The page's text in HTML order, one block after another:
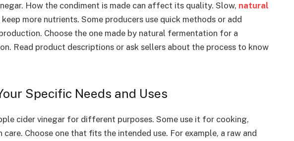
How the condiment is made can affect its quality. Slow, natural
more nutrients. Some producers use quick methods or add
Choose the one made by natural fermentation for a
Read product descriptions or ask sellers about the process to know
Specific Needs and Uses
cider vinegar for different purposes. Some use it for cooking,
Choose one that fits the intended use. For example, a raw and